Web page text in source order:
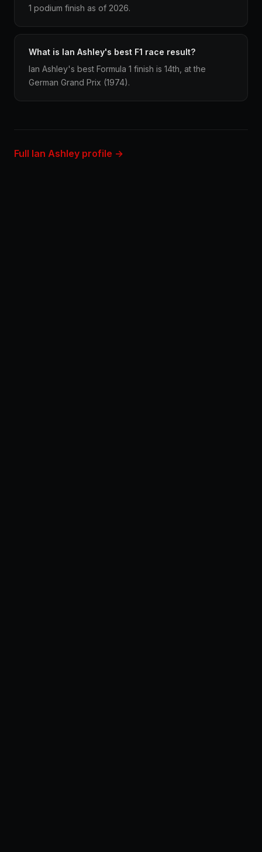
1 podium finish as of 2026.
What is Ian Ashley's best F1 race result?
Ian Ashley's best Formula 1 finish is 14th, at the
German Grand Prix (1974).
Full Ian Ashley profile →